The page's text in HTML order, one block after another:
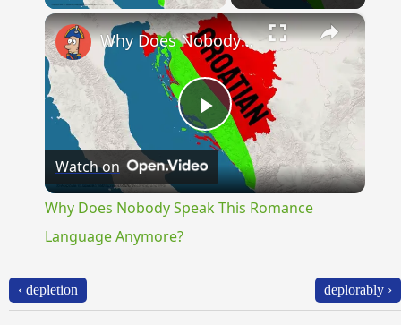
×
Play
Video
Why Does Nobody Speak This Romance Language Anymore?
Watch on
Why Does Nobody Speak This Romance
Language Anymore?
‹ depletion deplorably ›